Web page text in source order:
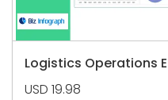
USD 19.98